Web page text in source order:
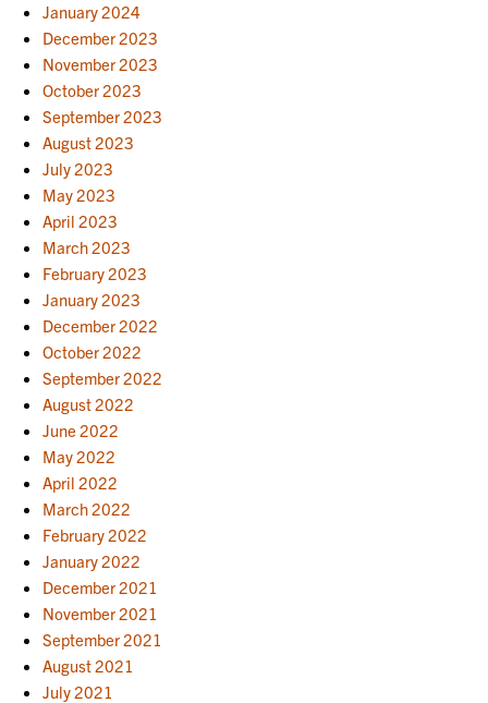
January 2024
December 2023
November 2023
October 2023
September 2023
August 2023
July 2023
May 2023
April 2023
March 2023
February 2023
January 2023
December 2022
October 2022
September 2022
August 2022
June 2022
May 2022
April 2022
March 2022
February 2022
January 2022
December 2021
November 2021
September 2021
August 2021
July 2021